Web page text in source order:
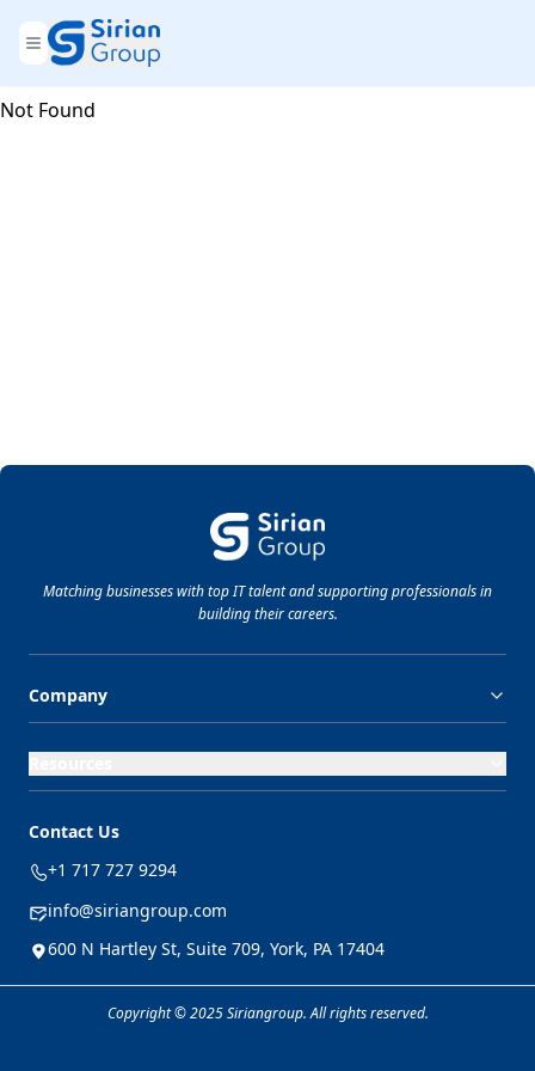
Not Found
Matching businesses with topITtalent and supporting professionals in
building their careers.
Company
Contact Us
+1 717 727 9294
info@siriangroup.com
600 N Hartley St, Suite 709, York, PA 17404
Copyright © 2025 Siriangroup. All rights reserved.